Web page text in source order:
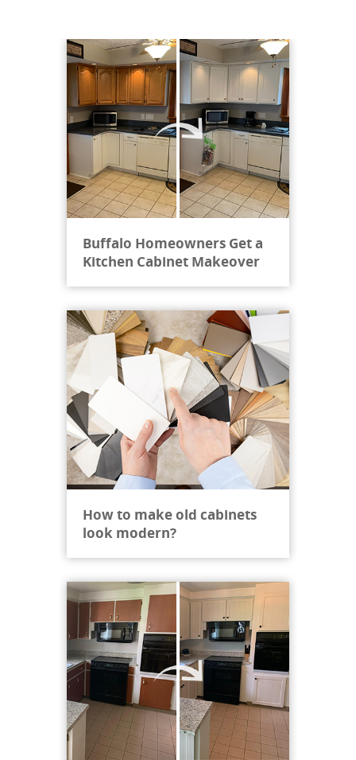
From start to finish, Cabinet Reface Direct
made sure that every detail was taken care
of. During the initial site visit, door and
counter samples were brought. We were also
invited to visit the st..."
BB H, New York
Buffalo Homeowners Get a
Kitchen Cabinet Makeover
How to make old cabinets
look modern?